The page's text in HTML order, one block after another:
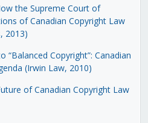
the Supreme Court of
of Canadian Copyright Law
2013)
“Balanced Copyright”: Canadian
(Irwin Law, 2010)
of Canadian Copyright Law